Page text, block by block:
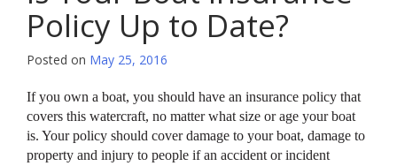
Policy Up to Date?
Posted on May 25, 2016
If you own a boat, you should have an insurance policy that
covers this watercraft, no matter what size or age your boat
is. Your policy should cover damage to your boat, damage to
property and injury to people if an accident or incident